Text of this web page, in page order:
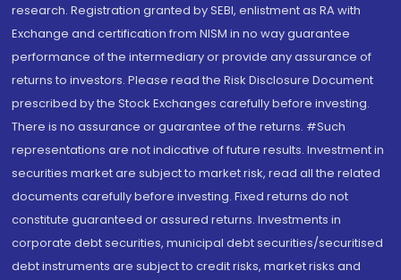
research. Registration granted by SEBI, enlistment as RA with
Exchange and certification from NISM in no way guarantee
performance of the intermediary or provide any assurance of
returns to investors. Please read the Risk Disclosure Document
prescribed by the Stock Exchanges carefully before investing.
There is no assurance or guarantee of the returns. #Such
representations are not indicative of future results. Investment in
securities market are subject to market risk, read all the related
documents carefully before investing. Fixed returns do not
constitute guaranteed or assured returns. Investments in
corporate debt securities, municipal debt securities/securitised
debt instruments are subject to credit risks, market risks and